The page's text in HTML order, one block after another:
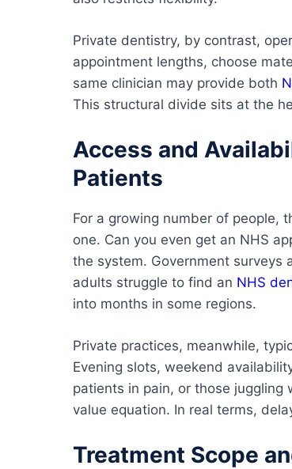
Private dentistry, by contrast,
appointment lengths, choose
same clinician may provide both
This structural divide sits at the
Access and
Patients
For a growing number of people,
one. Can you even get an NHS
the system. Government
adults struggle to find an NHS
into months in some regions.
Private practices, meanwhile,
Evening slots, weekend
patients in pain, or those
value equation. In real terms,
Treatment Scope